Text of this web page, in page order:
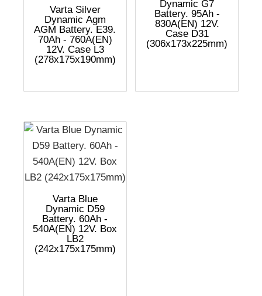
Varta Silver
Dynamic Agm
AGM Battery. E39.
70Ah - 760A(EN)
12V. Case L3
(278x175x190mm)
Dynamic G7
Battery. 95Ah -
830A(EN) 12V.
Case D31
(306x173x225mm)
Varta Blue
Dynamic D59
Battery. 60Ah -
540A(EN) 12V. Box
LB2
(242x175x175mm)